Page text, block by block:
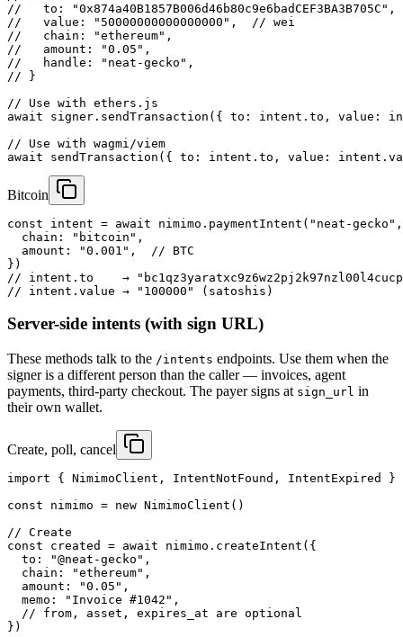
//   to: "0x874a40B1857B006d46b80c9e6badCEF3BA3B705C",
//   value: "50000000000000000",  // wei
//   chain: "ethereum",
//   amount: "0.05",
//   handle: "neat-gecko",
// }
// Use with ethers.js
await signer.sendTransaction({ to: intent.to, value:
// Use with wagmi/viem
await sendTransaction({ to: intent.to, value:
Bitcoin
const intent = await nimimo.paymentIntent("neat-
  chain: "bitcoin",
  amount: "0.001",  // BTC
})
// intent.to    →
// intent.value → "100000" (satoshis)
Server-side intents (with sign URL)
These methods talk to the /intents endpoints. Use them when the
signer is a different person than the caller — invoices, agent
payments, third-party checkout. The payer signs at sign_url in
their own wallet.
Create, poll, cancel
import { NimimoClient, IntentNotFound, IntentExpired }
const nimimo = new NimimoClient()
// Create
const created = await nimimo.createIntent({
  to: "@neat-gecko",
  chain: "ethereum",
  amount: "0.05",
  memo: "Invoice #1042",
  // from, asset, expires_at are optional
})